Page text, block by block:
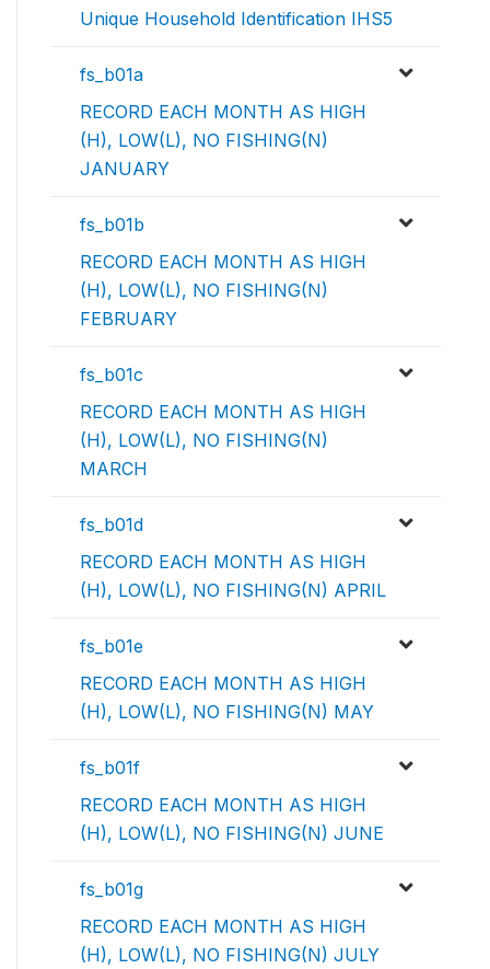
Unique Household Identification IHS5
fs_b01a
RECORD EACH MONTH AS HIGH
(H), LOW(L), NO FISHING(N)
JANUARY
fs_b01b
RECORD EACH MONTH AS HIGH
(H), LOW(L), NO FISHING(N)
FEBRUARY
fs_b01c
RECORD EACH MONTH AS HIGH
(H), LOW(L), NO FISHING(N)
MARCH
fs_b01d
RECORD EACH MONTH AS HIGH
(H), LOW(L), NO FISHING(N) APRIL
fs_b01e
RECORD EACH MONTH AS HIGH
(H), LOW(L), NO FISHING(N) MAY
fs_b01f
RECORD EACH MONTH AS HIGH
(H), LOW(L), NO FISHING(N) JUNE
fs_b01g
RECORD EACH MONTH AS HIGH
(H), LOW(L), NO FISHING(N) JULY